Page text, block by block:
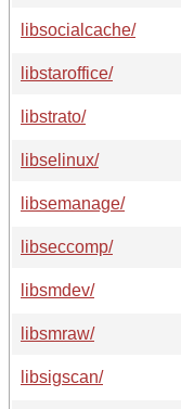
libsocialcache/
libstaroffice/
libstrato/
libselinux/
libsemanage/
libseccomp/
libsmdev/
libsmraw/
libsigscan/